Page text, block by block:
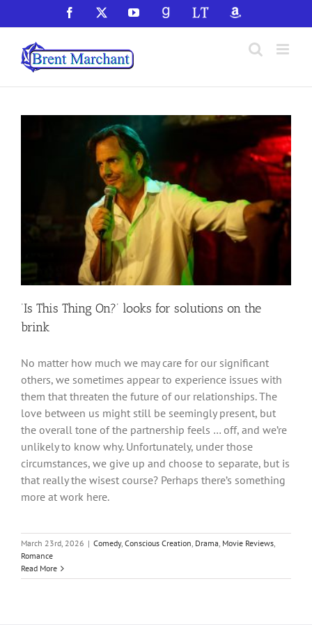
to
content
Facebook YouTubeGoodReadsLibraryThingAmazon
‘Is This Thing On?’ looks for solutions on the
brink
No matter how much we may care for our significant
others, we sometimes appear to experience issues with
them that threaten the future of our relationships. The
love between us might still be seemingly present, but
the overall tone of the partnership feels … off, and we’re
unlikely to know why. Unfortunately, under those
circumstances, we give up and choose to separate, but is
that really the wisest course? Perhaps there’s something
more at work here.
March 23rd, 2026 | Comedy, Conscious Creation, Drama, Movie Reviews,
Romance
Read More